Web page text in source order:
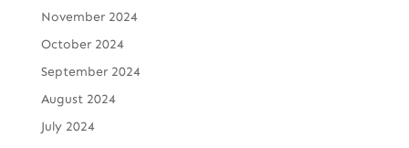
November 2024
October 2024
September 2024
August 2024
July 2024